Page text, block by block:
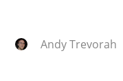
Andy Trevorah